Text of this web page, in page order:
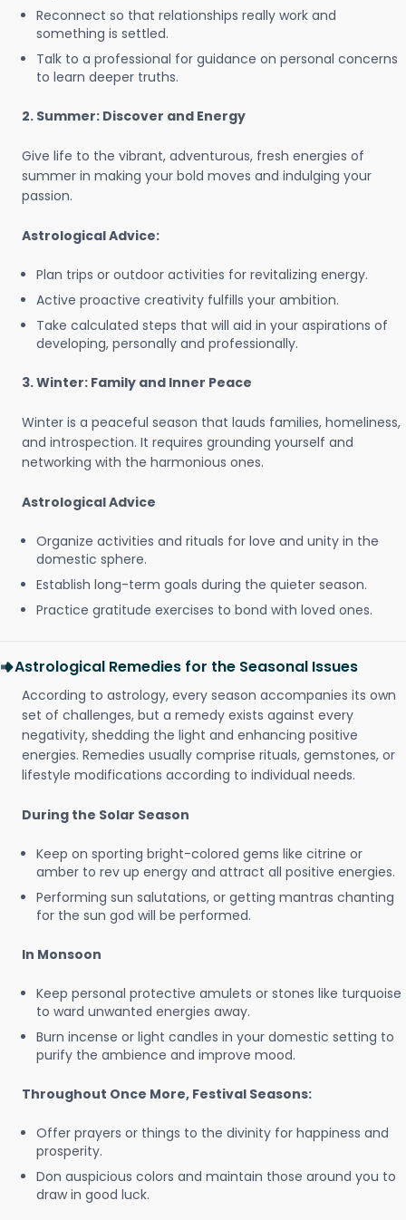
Reconnect so that relationships really work and
something is settled.
Talk to a professional for guidance on personal concerns
to learn deeper truths.
2. Summer: Discover and Energy
Give life to the vibrant, adventurous, fresh energies of
summer in making your bold moves and indulging your
passion.
Astrological Advice:
Plan trips or outdoor activities for revitalizing energy.
Active proactive creativity fulfills your ambition.
Take calculated steps that will aid in your aspirations of
developing, personally and professionally.
3. Winter: Family and Inner Peace
Winter is a peaceful season that lauds families, homeliness,
and introspection. It requires grounding yourself and
networking with the harmonious ones.
Astrological Advice
Organize activities and rituals for love and unity in the
domestic sphere.
Establish long-term goals during the quieter season.
Practice gratitude exercises to bond with loved ones.
Astrological Remedies for the Seasonal Issues
According to astrology, every season accompanies its own
set of challenges, but a remedy exists against every
negativity, shedding the light and enhancing positive
energies. Remedies usually comprise rituals, gemstones, or
lifestyle modifications according to individual needs.
During the Solar Season
Keep on sporting bright-colored gems like citrine or
amber to rev up energy and attract all positive energies.
Performing sun salutations, or getting mantras chanting
for the sun god will be performed.
In Monsoon
Keep personal protective amulets or stones like turquoise
to ward unwanted energies away.
Burn incense or light candles in your domestic setting to
purify the ambience and improve mood.
Throughout Once More, Festival Seasons:
Offer prayers or things to the divinity for happiness and
prosperity.
Don auspicious colors and maintain those around you to
draw in good luck.